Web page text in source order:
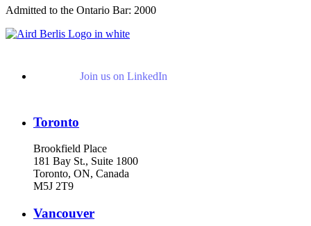
Admitted to the Ontario Bar: 2000
Join us on LinkedIn
Toronto
Brookfield Place
181 Bay St., Suite 1800
Toronto, ON, Canada
M5J 2T9
Vancouver